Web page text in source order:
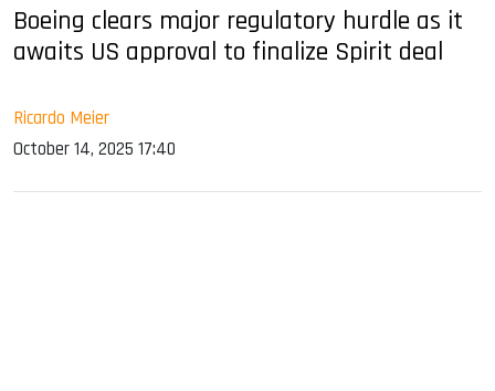
Boeing clears major regulatory hurdle as it
awaits US approval to finalize Spirit deal
Ricardo Meier
October 14, 2025 17:40